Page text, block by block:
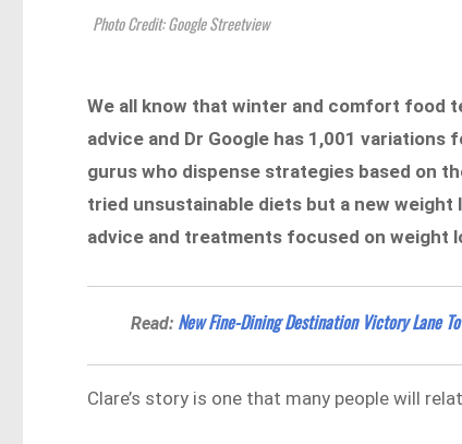
Photo Credit: Google Streetview
We all know that winter and comfort food
advice and Dr Google has 1,001
gurus who dispense strategies based on
tried unsustainable diets but a new
advice and treatments focused on weight
Read: ​​New Fine-Dining Destination Victory Lane
Clare’s story is one that many people will